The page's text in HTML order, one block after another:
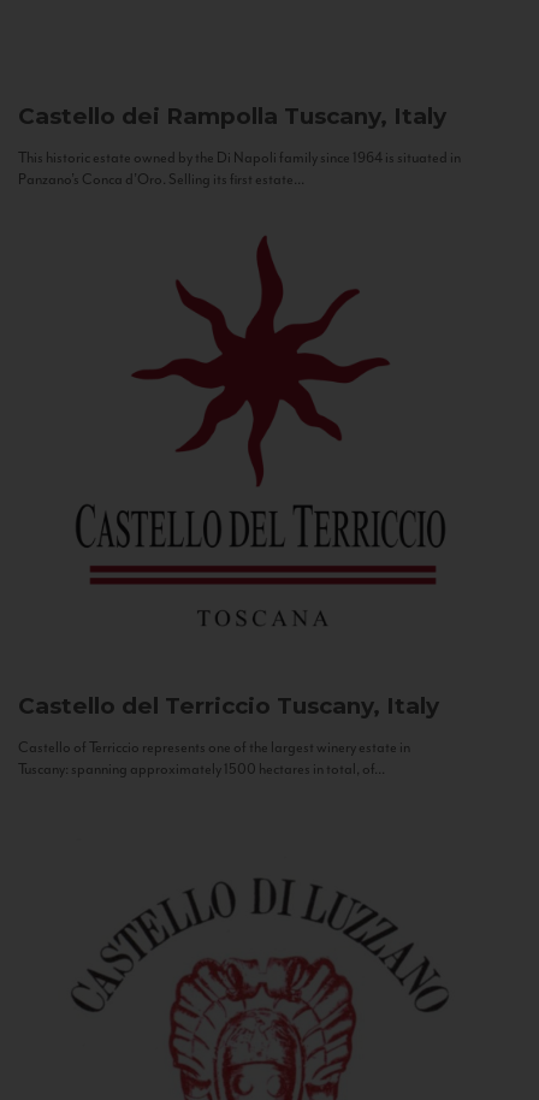
Castello dei Rampolla Tuscany, Italy
This historic estate owned by the Di Napoli family since 1964 is situated in
Panzano’s Conca d’Oro. Selling its first estate...
Castello del Terriccio Tuscany, Italy
Castello of Terriccio represents one of the largest winery estate in
Tuscany: spanning approximately 1500 hectares in total, of...